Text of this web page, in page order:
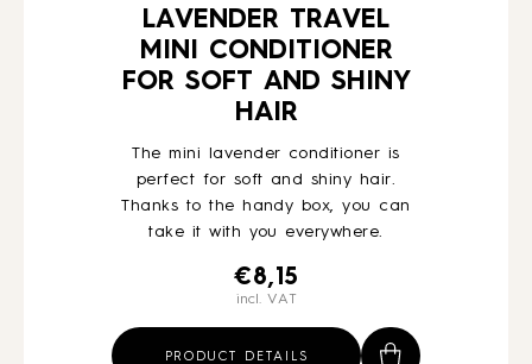
LAVENDER TRAVEL
MINI CONDITIONER
FOR SOFT AND SHINY
HAIR
The mini lavender conditioner is
perfect for soft and shiny hair.
Thanks to the handy box, you can
take it with you everywhere.
€8,15
incl. VAT
PRODUCT DETAILS